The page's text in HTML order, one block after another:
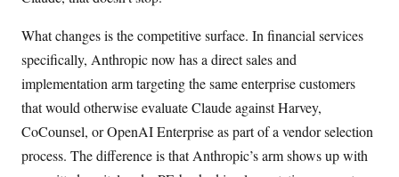
What changes is the competitive surface. In financial services
specifically, Anthropic now has a direct sales and
implementation arm targeting the same enterprise customers
that would otherwise evaluate Claude against Harvey,
CoCounsel, or OpenAI Enterprise as part of a vendor selection
process. The difference is that Anthropic’s arm shows up with